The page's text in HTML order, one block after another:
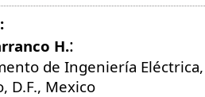
H.:
de Ingeniería Eléctrica,
D.F., Mexico